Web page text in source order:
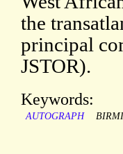
the
principal
JSTOR).
Keywords:
AUTOGRAPH